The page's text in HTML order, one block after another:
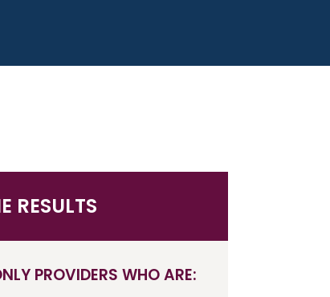
RESULTS
PROVIDERS WHO ARE: